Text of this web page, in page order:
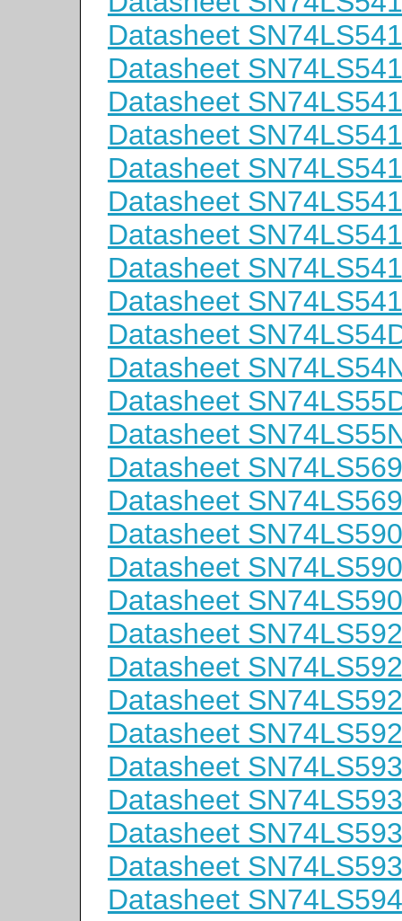
Datasheet
Datasheet
Datasheet
Datasheet
Datasheet
Datasheet
Datasheet
Datasheet
Datasheet
Datasheet
Datasheet
Datasheet
Datasheet
Datasheet
Datasheet
Datasheet
Datasheet
Datasheet
Datasheet
Datasheet
Datasheet
Datasheet
Datasheet
Datasheet
Datasheet
Datasheet
Datasheet